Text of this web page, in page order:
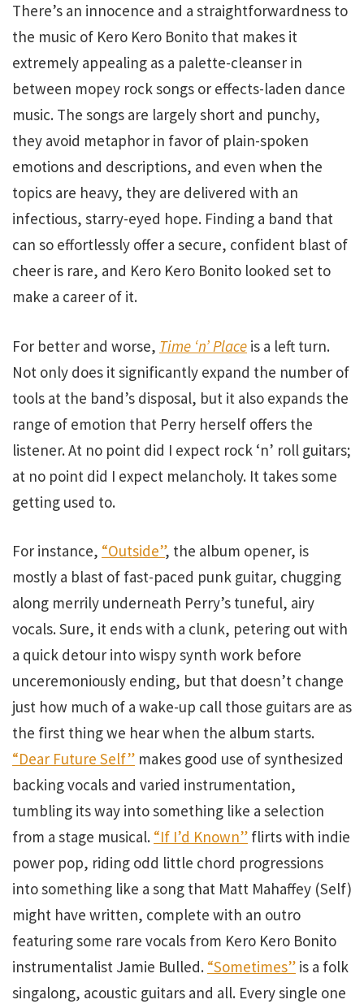
There’s an innocence and a straightforwardness to
the music of Kero Kero Bonito that makes it
extremely appealing as a palette-cleanser in
between mopey rock songs or effects-laden dance
music. The songs are largely short and punchy,
they avoid metaphor in favor of plain-spoken
emotions and descriptions, and even when the
topics are heavy, they are delivered with an
infectious, starry-eyed hope. Finding a band that
can so effortlessly offer a secure, confident blast of
cheer is rare, and Kero Kero Bonito looked set to
make a career of it.
For better and worse, Time ‘n’ Place is a left turn.
Not only does it significantly expand the number of
tools at the band’s disposal, but it also expands the
range of emotion that Perry herself offers the
listener. At no point did I expect rock ‘n’ roll guitars;
at no point did I expect melancholy. It takes some
getting used to.
For instance, “Outside”, the album opener, is
mostly a blast of fast-paced punk guitar, chugging
along merrily underneath Perry’s tuneful, airy
vocals. Sure, it ends with a clunk, petering out with
a quick detour into wispy synth work before
unceremoniously ending, but that doesn’t change
just how much of a wake-up call those guitars are as
the first thing we hear when the album starts.
“Dear Future Self” makes good use of synthesized
backing vocals and varied instrumentation,
tumbling its way into something like a selection
from a stage musical. “If I’d Known” flirts with indie
power pop, riding odd little chord progressions
into something like a song that Matt Mahaffey (Self)
might have written, complete with an outro
featuring some rare vocals from Kero Kero Bonito
instrumentalist Jamie Bulled. “Sometimes” is a folk
singalong, acoustic guitars and all. Every single one